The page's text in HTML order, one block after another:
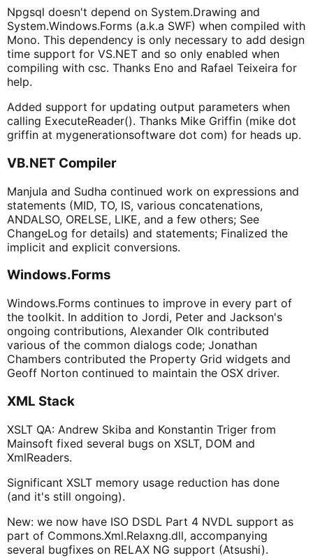
Npgsql doesn't depend on System.Drawing and
System.Windows.Forms (a.k.a SWF) when compiled with
Mono. This dependency is only necessary to add design
time support for VS.NET and so only enabled when
compiling with csc. Thanks Eno and Rafael Teixeira for
help.
Added support for updating output parameters when
calling ExecuteReader(). Thanks Mike Griffin (mike dot
griffin at mygenerationsoftware dot com) for heads up.
VB.NET Compiler
Manjula and Sudha continued work on expressions and
statements (MID, TO, IS, various concatenations,
ANDALSO, ORELSE, LIKE, and a few others; See
ChangeLog for details) and statements; Finalized the
implicit and explicit conversions.
Windows.Forms
Windows.Forms continues to improve in every part of
the toolkit. In addition to Jordi, Peter and Jackson's
ongoing contributions, Alexander Olk contributed
various of the common dialogs code; Jonathan
Chambers contributed the Property Grid widgets and
Geoff Norton continued to maintain the OSX driver.
XML Stack
XSLT QA: Andrew Skiba and Konstantin Triger from
Mainsoft fixed several bugs on XSLT, DOM and
XmlReaders.
Significant XSLT memory usage reduction has done
(and it's still ongoing).
New: we now have ISO DSDL Part 4 NVDL support as
part of Commons.Xml.Relaxng.dll, accompanying
several bugfixes on RELAX NG support (Atsushi).